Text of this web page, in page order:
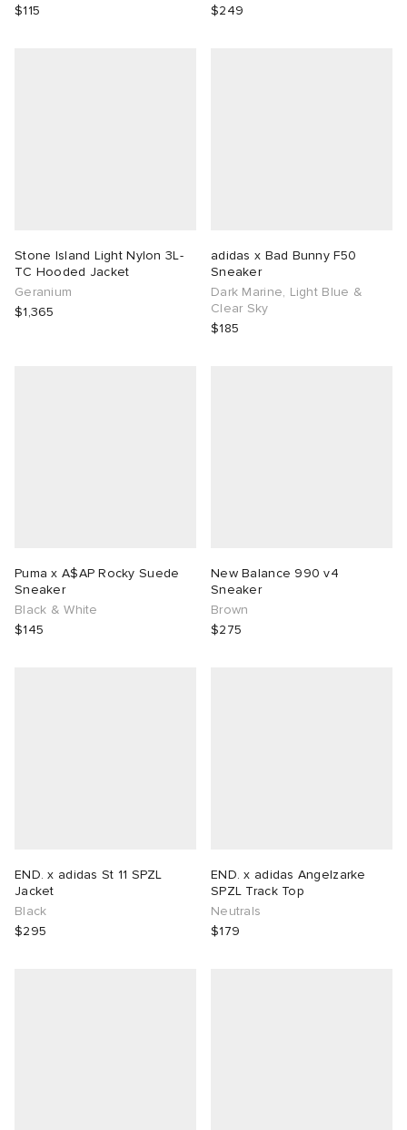
$115
$249
Stone Island Light Nylon 3L-
TC Hooded Jacket
Geranium
$1,365
adidas x Bad Bunny F50
Sneaker
Dark Marine, Light Blue &
Clear Sky
$185
Puma x A$AP Rocky Suede
Sneaker
Black & White
$145
New Balance 990 v4
Sneaker
Brown
$275
END. x adidas St 11 SPZL
Jacket
Black
$295
END. x adidas Angelzarke
SPZL Track Top
Neutrals
$179